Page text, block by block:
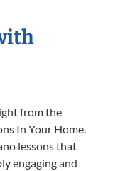
from the
In Your Home.
lessons that
engaging and